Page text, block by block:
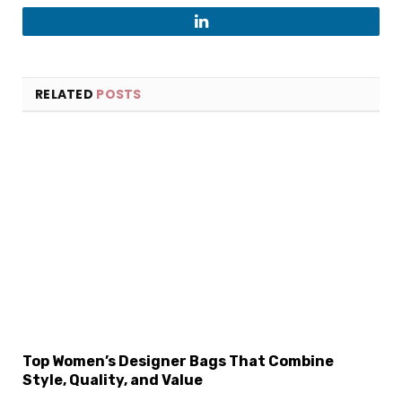
LinkedIn
RELATED POSTS
Top Women’s Designer Bags That Combine
Style, Quality, and Value